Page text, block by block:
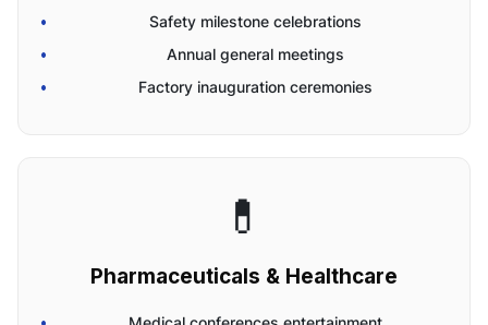
Safety milestone celebrations
Annual general meetings
Factory inauguration ceremonies
💊
Pharmaceuticals & Healthcare